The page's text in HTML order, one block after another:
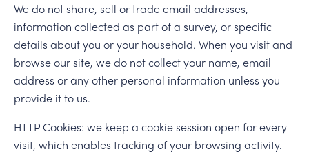
We do not share, sell or trade email addresses,
information collected as part of a survey, or specific
details about you or your household. When you visit and
browse our site, we do not collect your name, email
address or any other personal information unless you
provide it to us.
HTTP Cookies: we keep a cookie session open for every
visit, which enables tracking of your browsing activity.